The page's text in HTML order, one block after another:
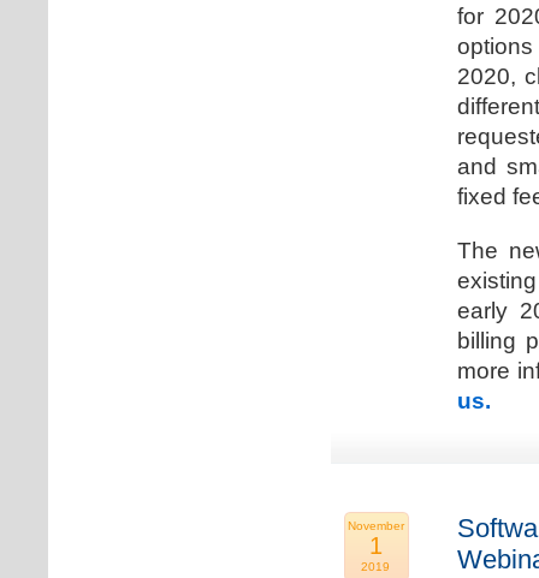
for
2020,
and
fixed
The
early
billing
more
us.
November
1
2019